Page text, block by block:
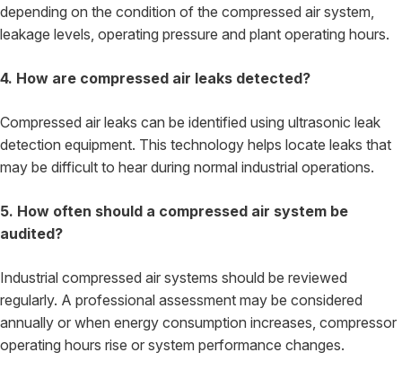
depending on the condition of the compressed air system,
leakage levels, operating pressure and plant operating hours.
4. How are compressed air leaks detected?
Compressed air leaks can be identified using ultrasonic leak
detection equipment. This technology helps locate leaks that
may be difficult to hear during normal industrial operations.
5. How often should a compressed air system be
audited?
Industrial compressed air systems should be reviewed
regularly. A professional assessment may be considered
annually or when energy consumption increases, compressor
operating hours rise or system performance changes.